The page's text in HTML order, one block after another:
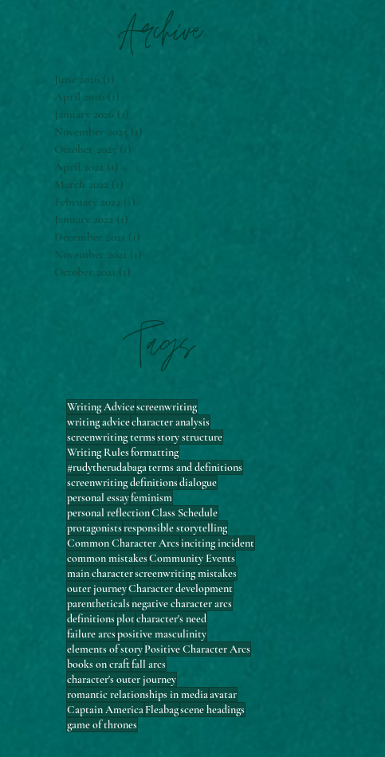
June 2026 (1)
April 2026 (1)
January 2026 (1)
November 2025 (1)
October 2025 (1)
April 2022 (1)
March 2022 (1)
February 2022 (1)
January 2022 (1)
December 2021 (1)
November 2021 (1)
October 2021 (1)
Archive
Tags
Writing Advicescreenwriting
writing advicecharacter analysis
screenwriting termsstory structure
Writing Rulesformatting
#rudytherudabagaterms and definitions
screenwriting definitionsdialogue
personal essayfeminism
personal reflectionClass Schedule
protagonistsresponsible storytelling
Common Character Arcsinciting incident
common mistakesCommunity Events
main characterscreenwriting mistakes
outer journeyCharacter development
parentheticalsnegative character arcs
definitionsplotcharacter's need
failure arcspositive masculinity
elements of storyPositive Character Arcs
books on craftfall arcs
character's outer journey
romantic relationships in mediaavatar
Captain AmericaFleabagscene headings
game of thrones